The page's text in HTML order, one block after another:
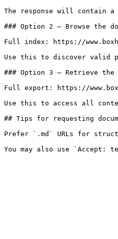
The response will contain a
### Option 2 — Browse the
Full index: https://
Use this to discover valid
### Option 3 — Retrieve
Full export: https://
Use this to access all
## Tips for requesting
Prefer `.md` URLs for